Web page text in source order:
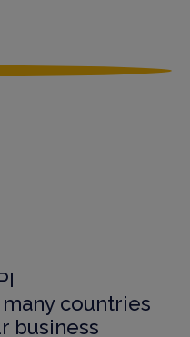
countries
business